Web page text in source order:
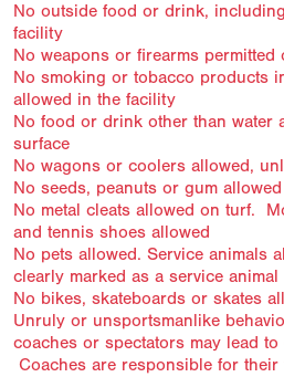
No outside food or drink,
facility
No weapons or firearms
No smoking or tobacco products
allowed in the facility
No food or drink other than water
surface
No wagons or coolers allowed,
No seeds, peanuts or gum
No metal cleats allowed on turf.
and tennis shoes allowed
No pets allowed. Service animals
clearly marked as a service animal
No bikes, skateboards or skates
Unruly or unsportsmanlike
coaches or spectators may lead
Coaches are responsible for their